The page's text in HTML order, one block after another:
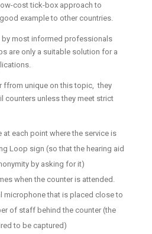
cost tick-box approach to
example to other countries.
most informed professionals
are only a suitable solution for a
ffrom unique on this topic, they
counters unless they meet strict
at each point where the service is
Loop sign (so that the hearing aid
by asking for it)
when the counter is attended.
microphone that is placed close to
of staff behind the counter (the
to be captured)